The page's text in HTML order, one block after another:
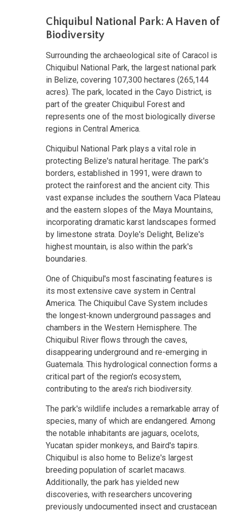
Chiquibul National Park: A Haven of
Biodiversity
Surrounding the archaeological site of Caracol is
Chiquibul National Park, the largest national park
in Belize, covering 107,300 hectares (265,144
acres). The park, located in the Cayo District, is
part of the greater Chiquibul Forest and
represents one of the most biologically diverse
regions in Central America.
Chiquibul National Park plays a vital role in
protecting Belize's natural heritage. The park's
borders, established in 1991, were drawn to
protect the rainforest and the ancient city. This
vast expanse includes the southern Vaca Plateau
and the eastern slopes of the Maya Mountains,
incorporating dramatic karst landscapes formed
by limestone strata. Doyle's Delight, Belize's
highest mountain, is also within the park's
boundaries.
One of Chiquibul's most fascinating features is
its most extensive cave system in Central
America. The Chiquibul Cave System includes
the longest-known underground passages and
chambers in the Western Hemisphere. The
Chiquibul River flows through the caves,
disappearing underground and re-emerging in
Guatemala. This hydrological connection forms a
critical part of the region's ecosystem,
contributing to the area's rich biodiversity.
The park's wildlife includes a remarkable array of
species, many of which are endangered. Among
the notable inhabitants are jaguars, ocelots,
Yucatan spider monkeys, and Baird's tapirs.
Chiquibul is also home to Belize's largest
breeding population of scarlet macaws.
Additionally, the park has yielded new
discoveries, with researchers uncovering
previously undocumented insect and crustacean